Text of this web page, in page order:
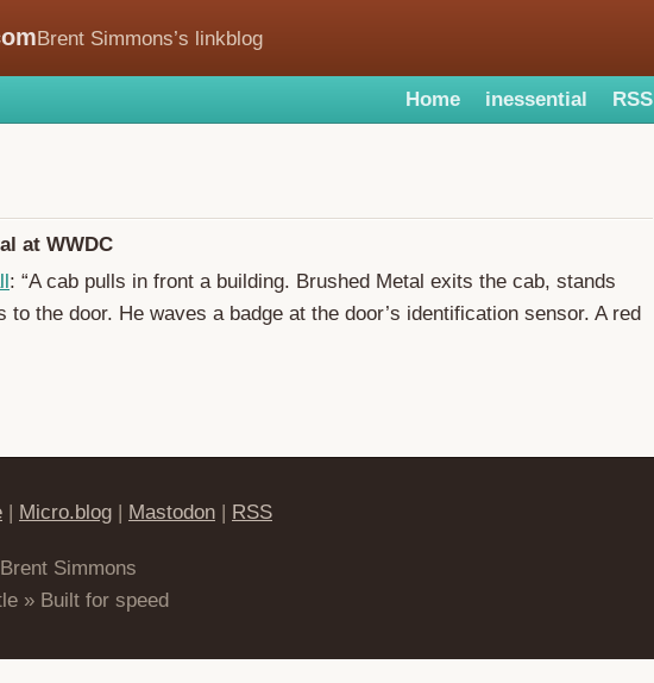
Brent Simmons’s linkblog
Home inessential RSS
at WWDC
: “A cab pulls in front a building. Brushed Metal exits the cab, stands
to the door. He waves a badge at the door’s identification sensor. A red
| Micro.blog | Mastodon | RSS
Simmons
» Built for speed